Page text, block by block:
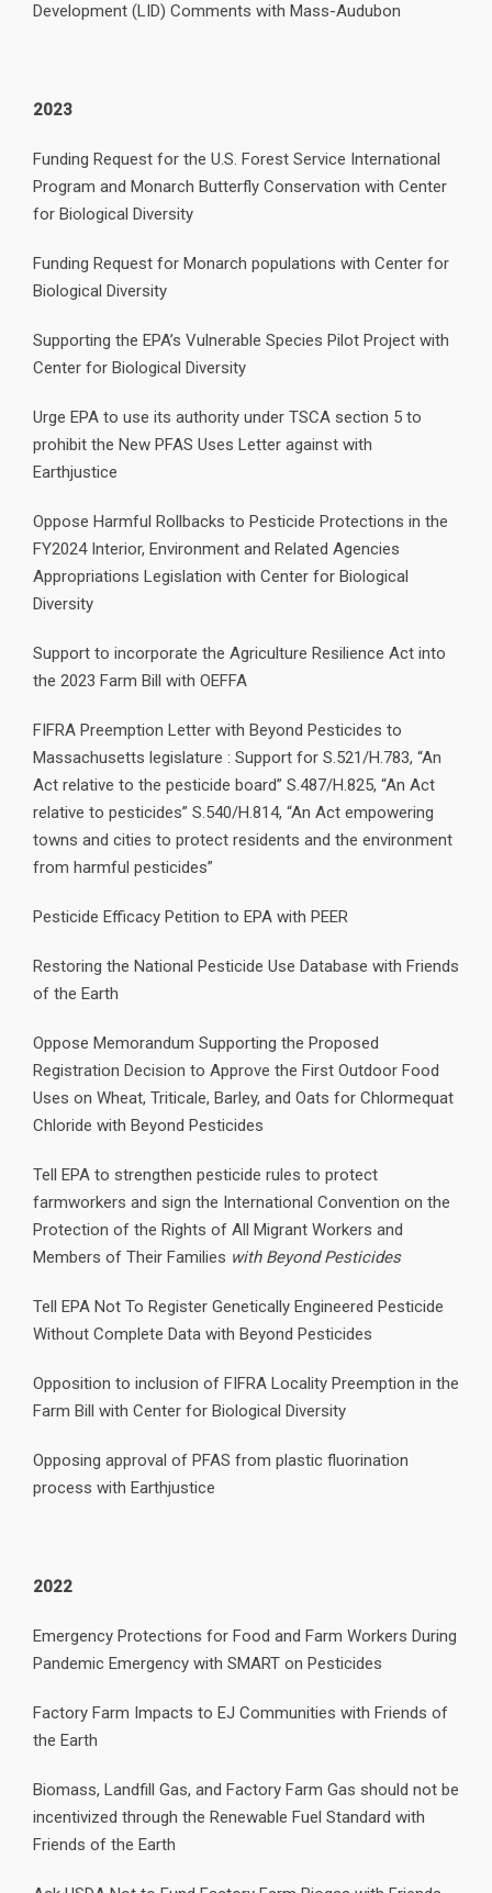
Development (LID) Comments with Mass-Audubon
2023
Funding Request for the U.S. Forest Service International
Program and Monarch Butterfly Conservation with Center
for Biological Diversity
Funding Request for Monarch populations with Center for
Biological Diversity
Supporting the EPA’s Vulnerable Species Pilot Project with
Center for Biological Diversity
Urge EPA to use its authority under TSCA section 5 to
prohibit the New PFAS Uses Letter against with
Earthjustice
Oppose Harmful Rollbacks to Pesticide Protections in the
FY2024 Interior, Environment and Related Agencies
Appropriations Legislation with Center for Biological
Diversity
Support to incorporate the Agriculture Resilience Act into
the 2023 Farm Bill with OEFFA
FIFRA Preemption Letter with Beyond Pesticides to
Massachusetts legislature : Support for S.521/H.783, “An
Act relative to the pesticide board” S.487/H.825, “An Act
relative to pesticides” S.540/H.814, “An Act empowering
towns and cities to protect residents and the environment
from harmful pesticides”
Pesticide Efficacy Petition to EPA with PEER
Restoring the National Pesticide Use Database with Friends
of the Earth
Oppose Memorandum Supporting the Proposed
Registration Decision to Approve the First Outdoor Food
Uses on Wheat, Triticale, Barley, and Oats for Chlormequat
Chloride with Beyond Pesticides
Tell EPA to strengthen pesticide rules to protect
farmworkers and sign the International Convention on the
Protection of the Rights of All Migrant Workers and
Members of Their Families with Beyond Pesticides
Tell EPA Not To Register Genetically Engineered Pesticide
Without Complete Data with Beyond Pesticides
Opposition to inclusion of FIFRA Locality Preemption in the
Farm Bill with Center for Biological Diversity
Opposing approval of PFAS from plastic fluorination
process with Earthjustice
2022
Emergency Protections for Food and Farm Workers During
Pandemic Emergency with SMART on Pesticides
Factory Farm Impacts to EJ Communities with Friends of
the Earth
Biomass, Landfill Gas, and Factory Farm Gas should not be
incentivized through the Renewable Fuel Standard with
Friends of the Earth